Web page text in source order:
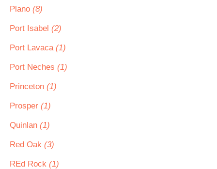
Plano (8)
Port Isabel (2)
Port Lavaca (1)
Port Neches (1)
Princeton (1)
Prosper (1)
Quinlan (1)
Red Oak (3)
REd Rock (1)